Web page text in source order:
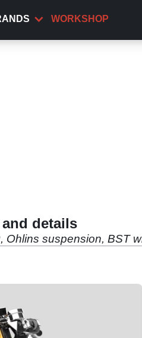
WORKSHOP
details
suspension, BST